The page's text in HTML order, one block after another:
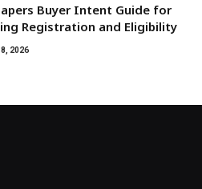
Buyer Intent Guide for
Registration and Eligibility
8, 2026